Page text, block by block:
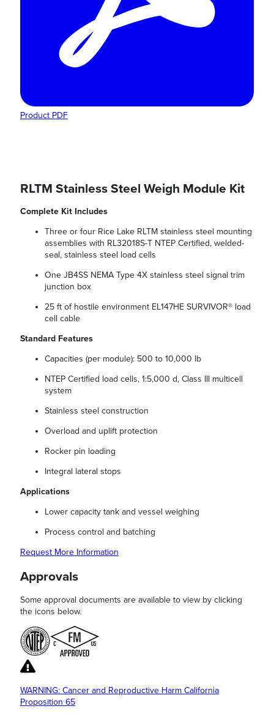
Product PDF
RLTM Stainless Steel Weigh Module Kit
Complete Kit Includes
Three or four Rice Lake RLTM stainless steel mounting
assemblies with RL32018S-T NTEP Certified, welded-
seal, stainless steel load cells
One JB4SS NEMA Type 4X stainless steel signal trim
junction box
25 ft of hostile environment EL147HE SURVIVOR® load
cell cable
Standard Features
Capacities (per module): 500 to 10,000 lb
NTEP Certified load cells, 1:5,000 d, Class III multicell
system
Stainless steel construction
Overload and uplift protection
Rocker pin loading
Integral lateral stops
Applications
Lower capacity tank and vessel weighing
Process control and batching
Request More Information
Approvals
Some approval documents are available to view by clicking
the icons below.
WARNING: Cancer and Reproductive Harm California
Proposition 65